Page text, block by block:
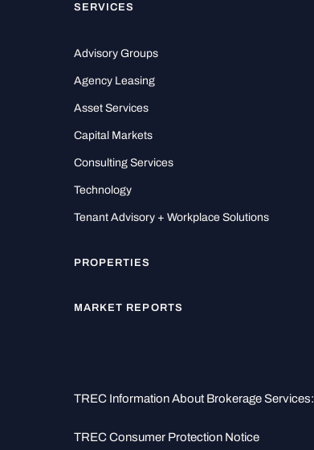
SERVICES
Advisory Groups
Agency Leasing
Asset Services
Capital Markets
Consulting Services
Technology
Tenant Advisory + Workplace Solutions
PROPERTIES
MARKET REPORTS
TREC Information About Brokerage Services:
TREC Consumer Protection Notice